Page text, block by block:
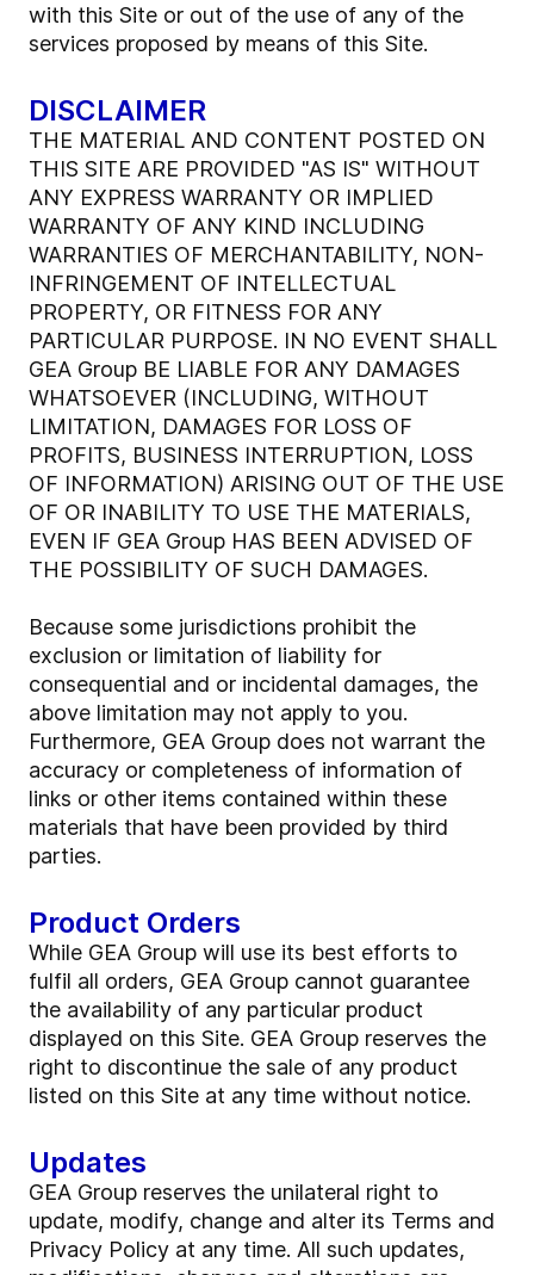
with this Site or out of the use of any of the
services proposed by means of this Site.
DISCLAIMER
THE MATERIAL AND CONTENT POSTED ON
THIS SITE ARE PROVIDED "AS IS" WITHOUT
ANY EXPRESS WARRANTY OR IMPLIED
WARRANTY OF ANY KIND INCLUDING
WARRANTIES OF MERCHANTABILITY, NON-
INFRINGEMENT OF INTELLECTUAL
PROPERTY, OR FITNESS FOR ANY
PARTICULAR PURPOSE. IN NO EVENT SHALL
GEA Group BE LIABLE FOR ANY DAMAGES
WHATSOEVER (INCLUDING, WITHOUT
LIMITATION, DAMAGES FOR LOSS OF
PROFITS, BUSINESS INTERRUPTION, LOSS
OF INFORMATION) ARISING OUT OF THE USE
OF OR INABILITY TO USE THE MATERIALS,
EVEN IF GEA Group HAS BEEN ADVISED OF
THE POSSIBILITY OF SUCH DAMAGES.
Because some jurisdictions prohibit the
exclusion or limitation of liability for
consequential and or incidental damages, the
above limitation may not apply to you.
Furthermore, GEA Group does not warrant the
accuracy or completeness of information of
links or other items contained within these
materials that have been provided by third
parties.
Product Orders
While GEA Group will use its best efforts to
fulfil all orders, GEA Group cannot guarantee
the availability of any particular product
displayed on this Site. GEA Group reserves the
right to discontinue the sale of any product
listed on this Site at any time without notice.
Updates
GEA Group reserves the unilateral right to
update, modify, change and alter its Terms and
Privacy Policy at any time. All such updates,